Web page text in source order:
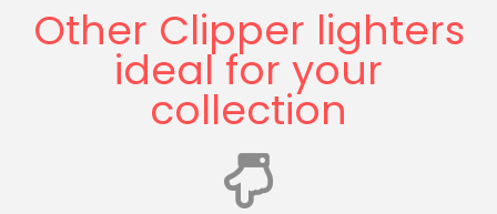
Other Clipper lighters
ideal for your
collection